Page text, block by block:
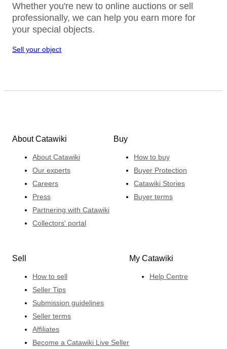
Whether you're new to online auctions or sell
professionally, we can help you earn more for
your special objects.
Sell your object
About Catawiki
About Catawiki
Our experts
Careers
Press
Partnering with Catawiki
Collectors' portal
Buy
How to buy
Buyer Protection
Catawiki Stories
Buyer terms
Sell
How to sell
Seller Tips
Submission guidelines
Seller terms
Affiliates
Become a Catawiki Live Seller
My Catawiki
Help Centre